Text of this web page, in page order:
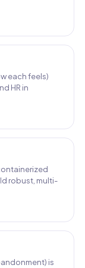
each feels)
HR in
robust, multi-
is